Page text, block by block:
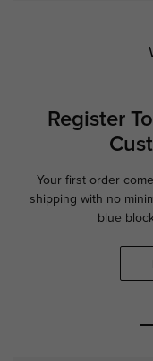
Register
Your first order
shipping with no
blue